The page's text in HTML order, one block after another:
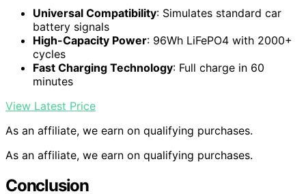
Universal Compatibility: Simulates standard car
battery signals
High-Capacity Power: 96Wh LiFePO4 with 2000+
cycles
Fast Charging Technology: Full charge in 60
minutes
View Latest Price
As an affiliate, we earn on qualifying purchases.
As an affiliate, we earn on qualifying purchases.
Conclusion